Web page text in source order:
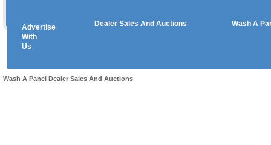
Advertise
With
Us
Dealer Sales And Auctions Wash A
Wash A Panel Dealer Sales And Auctions